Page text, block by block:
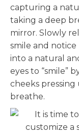
capturing a
taking a deep
mirror. Slowly
smile and
into a natural
eyes to “smile”
cheeks
breathe.